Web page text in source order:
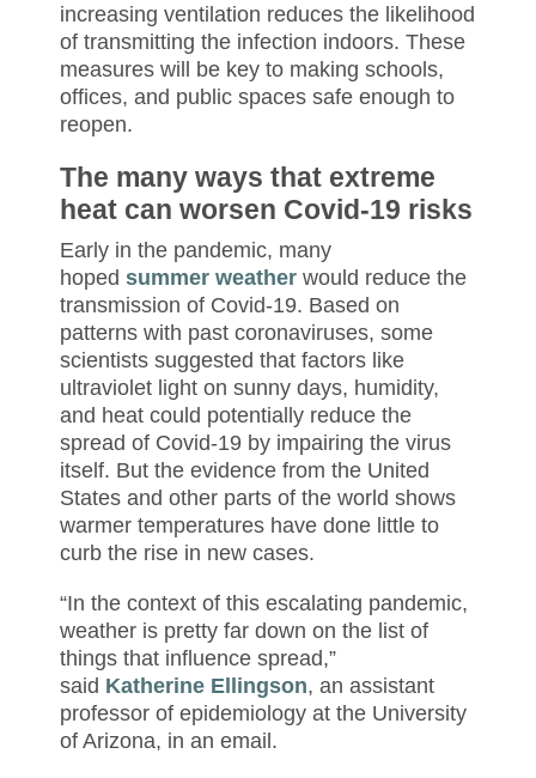
increasing ventilation reduces the likelihood
of transmitting the infection indoors. These
measures will be key to making schools,
offices, and public spaces safe enough to
reopen.
The many ways that extreme
heat can worsen Covid-19 risks
Early in the pandemic, many
hoped summer weather would reduce the
transmission of Covid-19. Based on
patterns with past coronaviruses, some
scientists suggested that factors like
ultraviolet light on sunny days, humidity,
and heat could potentially reduce the
spread of Covid-19 by impairing the virus
itself. But the evidence from the United
States and other parts of the world shows
warmer temperatures have done little to
curb the rise in new cases.
“In the context of this escalating pandemic,
weather is pretty far down on the list of
things that influence spread,”
said Katherine Ellingson, an assistant
professor of epidemiology at the University
of Arizona, in an email.